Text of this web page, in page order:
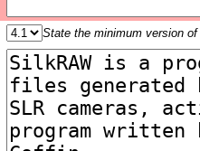
State the minimum version